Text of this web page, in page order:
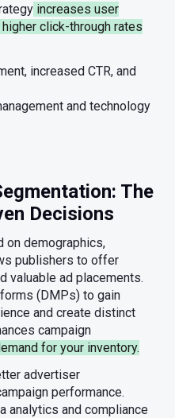
increases user
click-through rates
increased CTR, and
and technology
The
Decisions
on demographics,
publishers to offer
valuable ad placements.
(DMPs) to gain
and create distinct
campaign
for your inventory.
advertiser
performance.
analytics and compliance